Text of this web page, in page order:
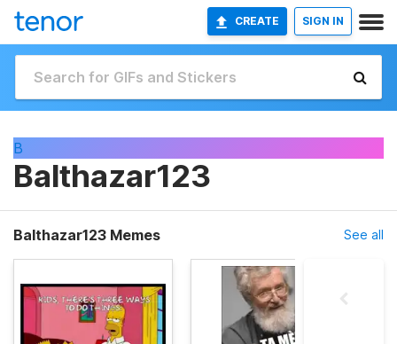
CREATE SIGN IN
B
Balthazar123
Balthazar123 Memes See all